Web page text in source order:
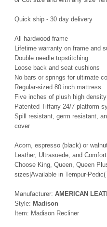
Quick ship - 30 day delivery
All hardwood frame
Lifetime warranty on frame and
Double needle topstitching
Loose back and seat cushions
No bars or springs for ultimate
Regular-sized 80 inch mattress
Five inches of plush high
Patented Tiffany 24/7 platform
Spill resistant, germ resistant,
cover
Acorn, espresso (black) or
Leather, Ultrasuede, and
Choose King, Queen, Queen
sizes|Available in Tempur-
Manufacturer: AMERICAN
Style: Madison
Item: Madison Recliner